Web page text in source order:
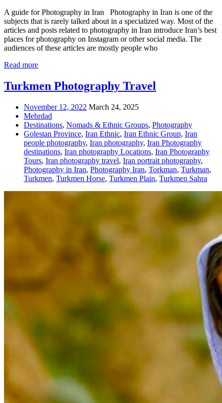
A guide for Photography in Iran Photography in Iran is one of the
subjects that is rarely talked about in a specialized way. Most of the
articles and posts related to photography in Iran introduce Iran’s best
places for photography on Instagram or other social media. The
audiences of these articles are mostly people who
Read more
Turkmen Photography Travel
November 12, 2022 March 24, 2025
Mehrdad
Destinations, Nomads & Ethnic Groups, Photography
Golestan Province, Iran Ethnic, Iran Ethnic Group, Iran
people photography, Iran photography, Iran Photography
destinations, Iran photography Locations, Iran Photography
Tours, Iran photography travel, Iran portrait photography,
Photography in Iran, Photography Iran, Torkman, Turkman,
Turkmen, Turkmen Horse, Turkmen Plain, Turkmen Sahra